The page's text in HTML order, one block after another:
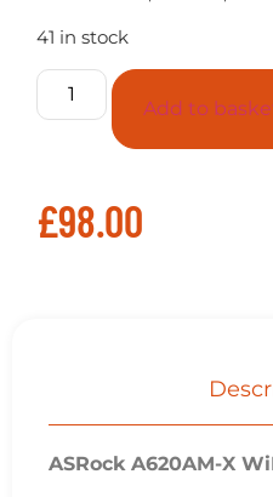
41 in stock
Add to
£98.00
ASRock A620AM-X